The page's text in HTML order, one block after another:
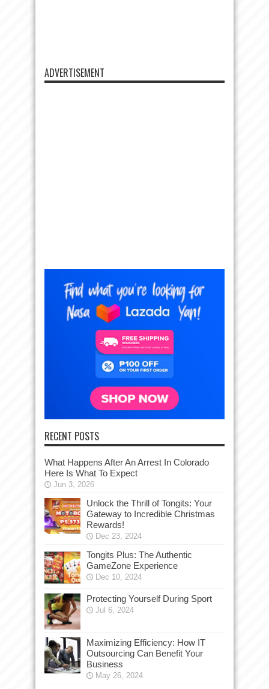
ADVERTISEMENT
RECENT POSTS
What Happens After An Arrest In Colorado
Here Is What To Expect
Jun 3, 2026
Unlock the Thrill of Tongits: Your
Gateway to Incredible Christmas
Rewards!
Dec 23, 2024
Tongits Plus: The Authentic
GameZone Experience
Dec 10, 2024
Protecting Yourself During Sport
Jul 6, 2024
Maximizing Efficiency: How IT
Outsourcing Can Benefit Your
Business
May 26, 2024